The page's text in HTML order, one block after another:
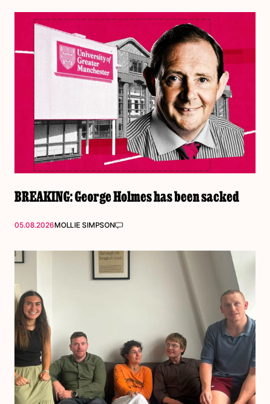
BREAKING: George Holmes has been sacked
05.08.2026MOLLIE SIMPSON